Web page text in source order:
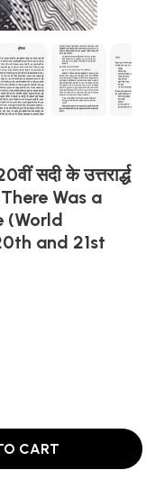
सदी के उत्तरार्द्ध
There Was a
(World
and 21st
CART